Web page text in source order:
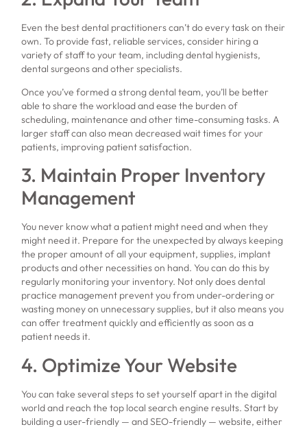
Even the best dental practitioners can’t do every task on their
own. To provide fast, reliable services, consider hiring a
variety of staff to your team, including dental hygienists,
dental surgeons and other specialists.
Once you’ve formed a strong dental team, you’ll be better
able to share the workload and ease the burden of
scheduling, maintenance and other time-consuming tasks. A
larger staff can also mean decreased wait times for your
patients, improving patient satisfaction.
3. Maintain Proper Inventory
Management
You never know what a patient might need and when they
might need it. Prepare for the unexpected by always keeping
the proper amount of all your equipment, supplies, implant
products and other necessities on hand. You can do this by
regularly monitoring your inventory. Not only does dental
practice management prevent you from under-ordering or
wasting money on unnecessary supplies, but it also means you
can offer treatment quickly and efficiently as soon as a
patient needs it.
4. Optimize Your Website
You can take several steps to set yourself apart in the digital
world and reach the top local search engine results. Start by
building a user-friendly — and SEO-friendly — website, either